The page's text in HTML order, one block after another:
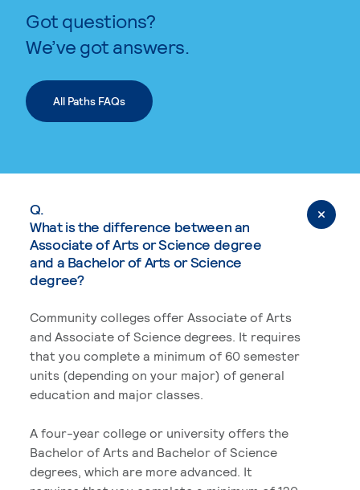
Got questions?
We’ve got answers.
All Paths FAQs
Q.
What is the difference between an
Associate of Arts or Science degree
and a Bachelor of Arts or Science
degree?
Community colleges offer Associate of Arts
and Associate of Science degrees. It requires
that you complete a minimum of 60 semester
units (depending on your major) of general
education and major classes.
A four-year college or university offers the
Bachelor of Arts and Bachelor of Science
degrees, which are more advanced. It